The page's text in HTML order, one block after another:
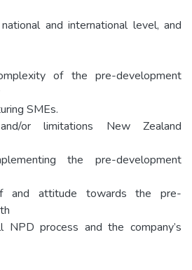
and international level, and
of the pre-development
SMEs.
or limitations New Zealand
the pre-development
and attitude towards the pre-
process and the company’s